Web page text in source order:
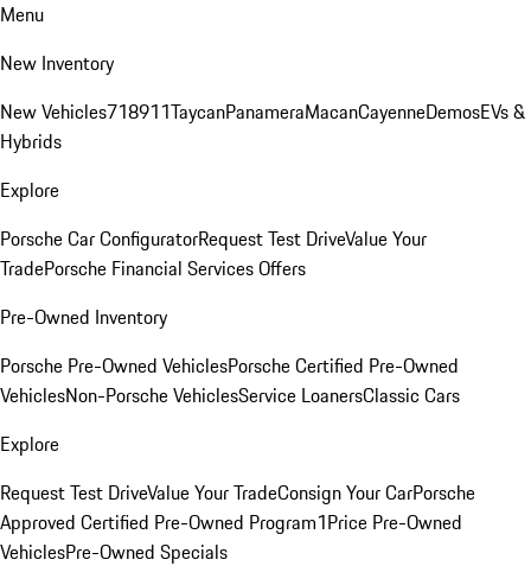
Menu
New Inventory
New Vehicles718911TaycanPanameraMacanCayenneDemosEVs &
Hybrids
Explore
Porsche Car ConfiguratorRequest Test DriveValue Your
TradePorsche Financial Services Offers
Pre-Owned Inventory
Porsche Pre-Owned VehiclesPorsche Certified Pre-Owned
VehiclesNon-Porsche VehiclesService LoanersClassic Cars
Explore
Request Test DriveValue Your TradeConsign Your CarPorsche
Approved Certified Pre-Owned Program1Price Pre-Owned
VehiclesPre-Owned Specials